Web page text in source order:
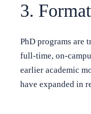
3.
PhD programs are
full-time, on-
earlier academic
have expanded in